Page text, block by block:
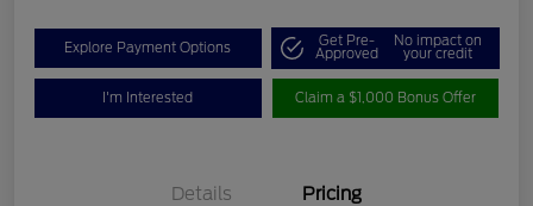
Explore Payment Options Get Pre-
Approved
No impact on
your credit
I'm Interested Claim a $1,000 Bonus Offer
Details Pricing